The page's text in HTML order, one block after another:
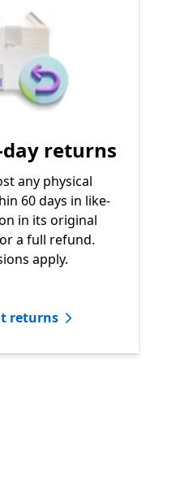
day returns
any physical
60 days in like-
in its original
a full refund.
apply.
returns